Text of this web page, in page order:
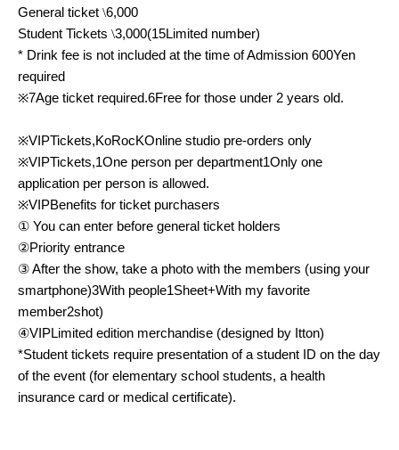
General ticket \6,000
Student Tickets \3,000(15Limited number)
* Drink fee is not included at the time of Admission 600Yen
required
※7Age ticket required.6Free for those under 2 years old.
※VIPTickets,KoRocKOnline studio pre-orders only
※VIPTickets,1One person per department1Only one
application per person is allowed.
※VIPBenefits for ticket purchasers
① You can enter before general ticket holders
②Priority entrance
③ After the show, take a photo with the members (using your
smartphone)3With people1Sheet+With my favorite
member2shot)
④VIPLimited edition merchandise (designed by Itton)
*Student tickets require presentation of a student ID on the day
of the event (for elementary school students, a health
insurance card or medical certificate).